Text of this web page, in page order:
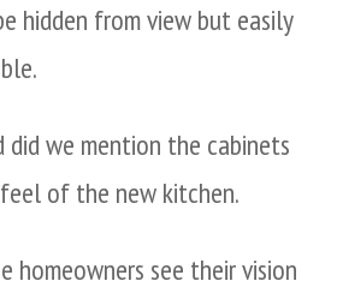
hidden from view but easily
did we mention the cabinets
of the new kitchen.
homeowners see their vision